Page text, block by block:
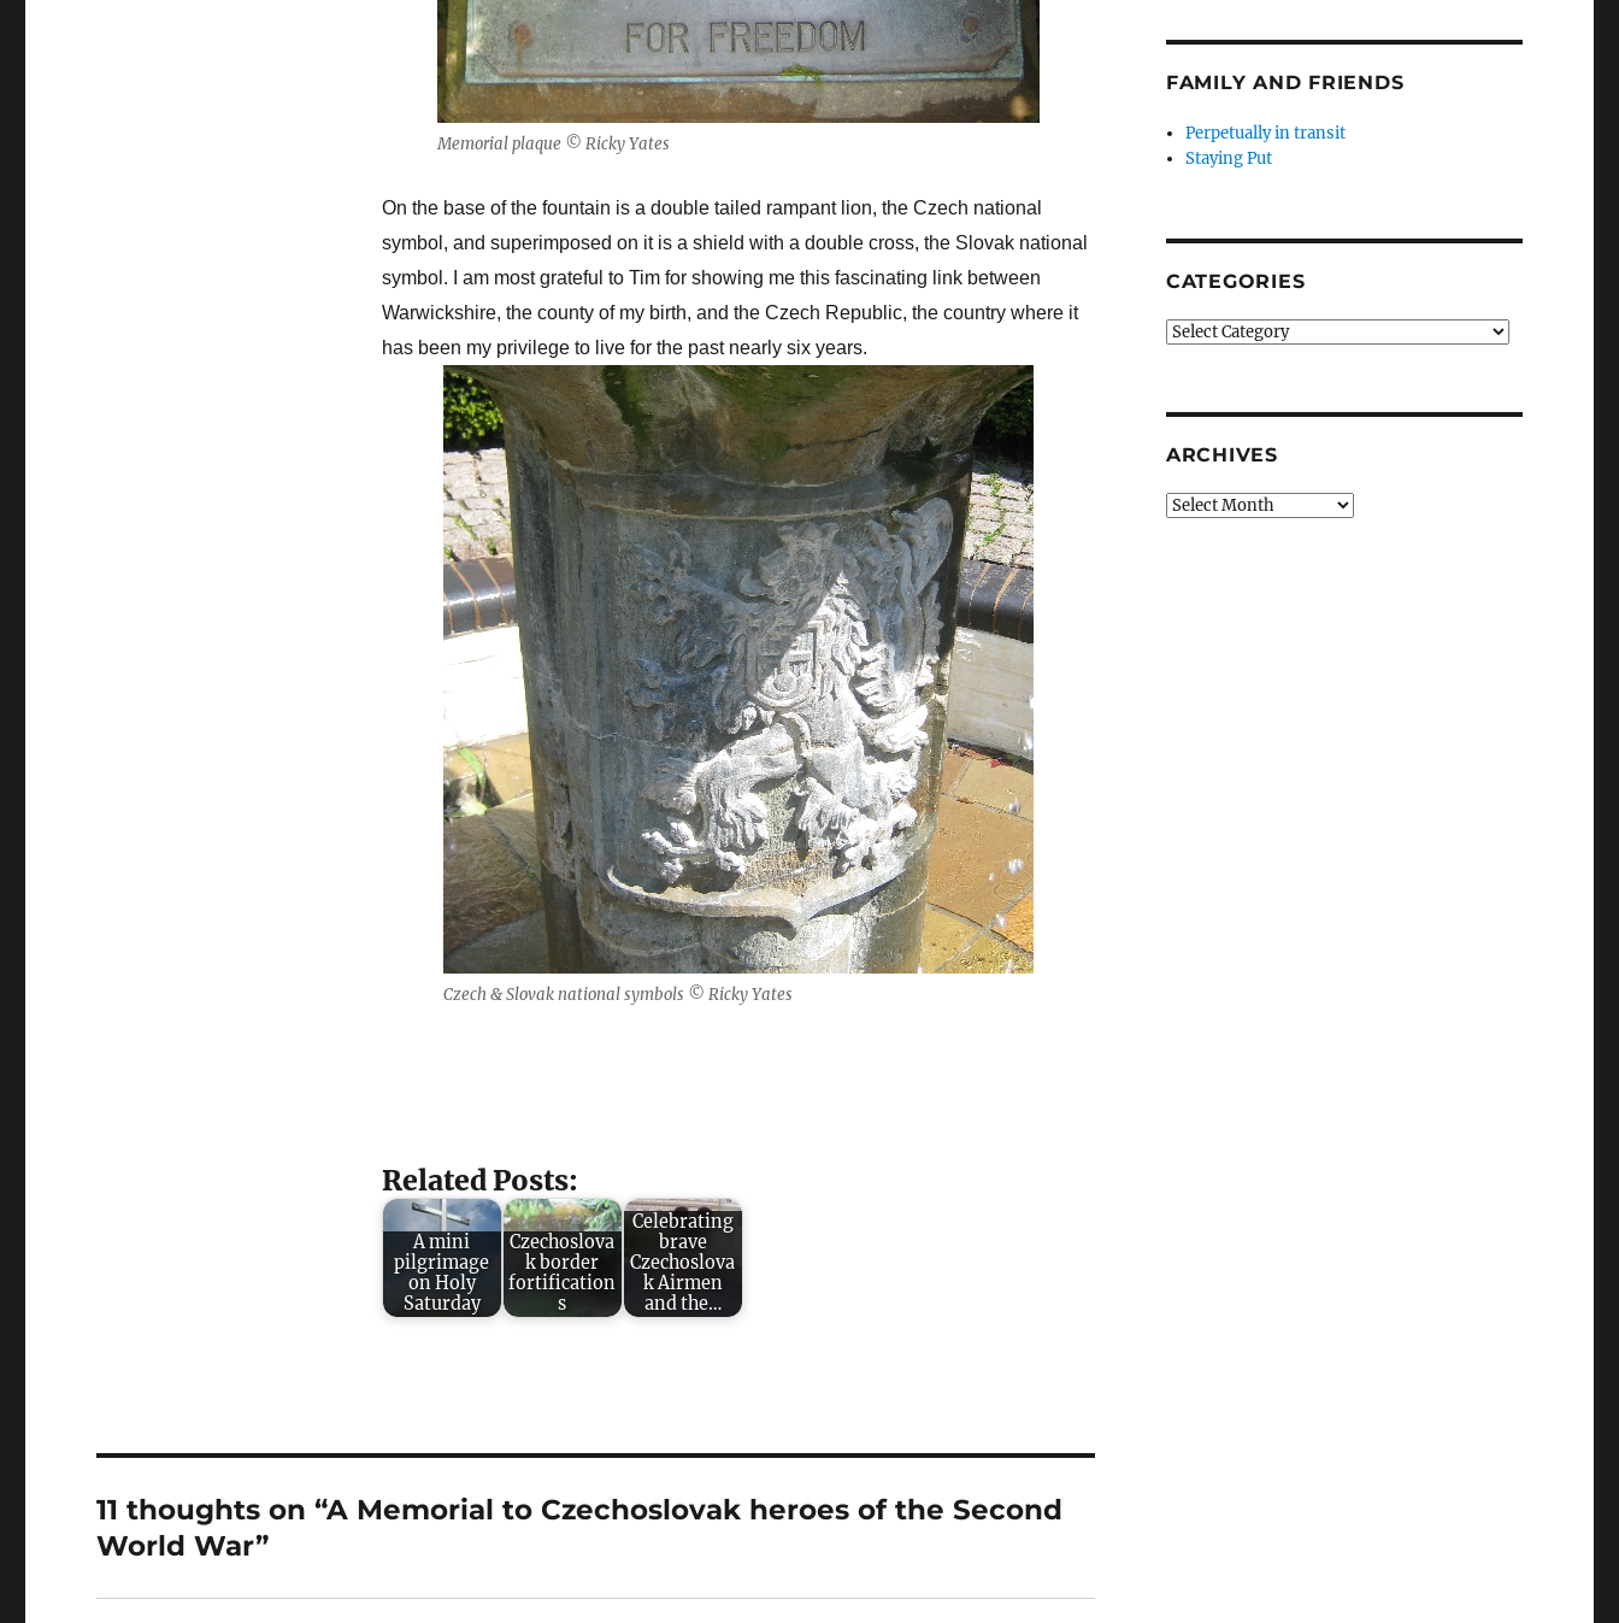
Memorial plaque © Ricky Yates
On the base of the fountain is a double tailed rampant lion, the Czech national
symbol, and superimposed on it is a shield with a double cross, the Slovak national
symbol. I am most grateful to Tim for showing me this fascinating link between
Warwickshire, the county of my birth, and the Czech Republic, the country where it
has been my privilege to live for the past nearly six years.
Czech & Slovak national symbols © Ricky Yates
Related Posts:
A mini
pilgrimage
on Holy
Saturday
Czechoslova
k border
fortification
s
Celebrating
brave
Czechoslova
k Airmen
and the…
11 thoughts on “A Memorial to Czechoslovak heroes of the Second
World War”
FAMILY AND FRIENDS
Perpetually in transit
Staying Put
CATEGORIES
Categories
ARCHIVES
Archives